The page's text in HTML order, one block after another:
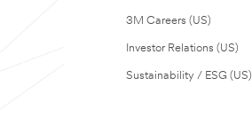
3M Careers (US)
Investor Relations (US)
Sustainability / ESG (US)